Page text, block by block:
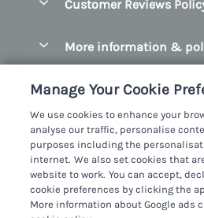
County Clare
County Galway
County Kerry
County Mayo
County Sligo
County Wexford
County Wicklow
Coastal Cottages
Cottages With A Thatched
Cottages By The Sea
Cottages With A
Dog Friendly Cottages
Customer Reviews
More information &
Manage cookie preferences
Investor relations
Supply chain transparency
Sykes Cottages Ltd
Registration No: 4469189
VAT Registration No: 204979488
Manage Your Cookie
We use cookies to enhance your
analyse our traffic, personalise
purposes including the
internet. We also set cookies that
website to work. You can accept,
cookie preferences by clicking the
More information about Google ads